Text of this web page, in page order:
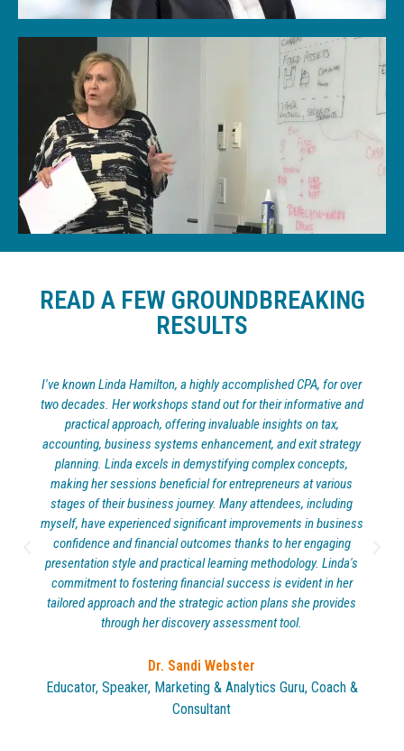
READ A FEW GROUNDBREAKING
RESULTS
I have known Linda Hamilton for almost twenty years.I had the
pleasure of working with Linda Hamilton as both my accountant
and exit strategy expert, and I cannot recommend her services
highly enough. Her expertise in financial matters is truly
impressive, and her strategic insights have been invaluable in
guiding me through complex business decisions. Linda has a
unique ability to not only crunch numbers with precision but also
to see the bigger picture and devise effective exit strategies that
are tailored to my specific needs. Her professionalism, attention
to detail, and dedication to helping me achieve my goals have
made them an indispensable asset to my business. I am grateful
for her expertise and guidance, and I wholeheartedly endorse
Linda Hamilton for anyone seeking a top-notch accountant and
Roz Alford
CEO, WPO Chapter Chair